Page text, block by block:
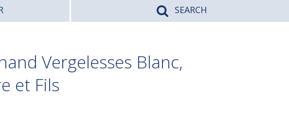
SEARCH
Vergelesses Blanc,
et Fils